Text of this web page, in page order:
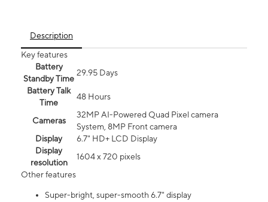
Description
Key features
Battery
Standby Time
29.95 Days
Battery Talk
Time
48 Hours
Cameras
32MP AI-Powered Quad Pixel camera
System, 8MP Front camera
Display
6.7" HD+ LCD Display
Display
resolution
1604 x 720 pixels
Other features
Super-bright, super-smooth 6.7" display